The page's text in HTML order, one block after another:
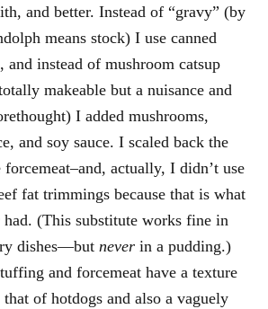
and better. Instead of “gravy” (by
means stock) I use canned
and instead of mushroom catsup
makeable but a nuisance and
I added mushrooms,
and soy sauce. I scaled back the
forcemeat–and, actually, I didn’t use
fat trimmings because that is what
had. (This substitute works fine in
dishes—butnever in a pudding.)
and forcemeat have a texture
of hotdogs and also a vaguely